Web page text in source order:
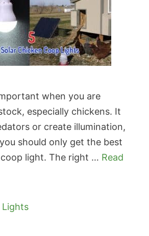
when you are
especially chickens. It
or create illumination,
should only get the best
light. The right … Read
Lights